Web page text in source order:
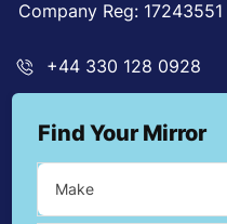
Company Reg: 17243551
+44 330 128 0928
Find Your Mirror
Make